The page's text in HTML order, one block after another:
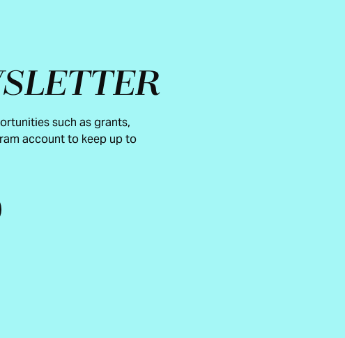
such as grants,
account to keep up to